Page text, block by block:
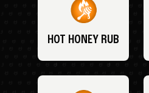
HOT HONEY RUB